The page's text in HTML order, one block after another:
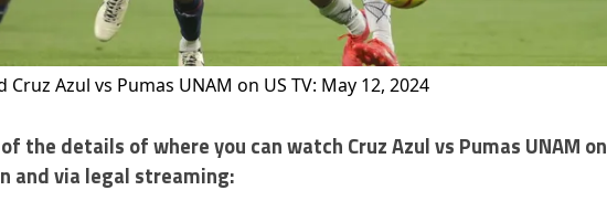
Azul vs Pumas UNAM on US TV: May 12, 2024
the details of where you can watch Cruz Azul vs Pumas UNAM on
and via legal streaming: